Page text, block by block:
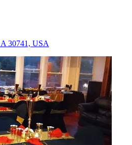
30741, USA